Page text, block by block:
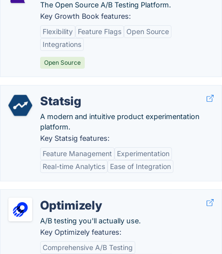
The Open Source A/B Testing Platform.
Key Growth Book features:
Flexibility
Feature Flags
Open Source
Integrations
Open Source
Statsig
A modern and intuitive product experimentation
platform.
Key Statsig features:
Feature Management
Experimentation
Real-time Analytics
Ease of Integration
Optimizely
A/B testing you'll actually use.
Key Optimizely features:
Comprehensive A/B Testing